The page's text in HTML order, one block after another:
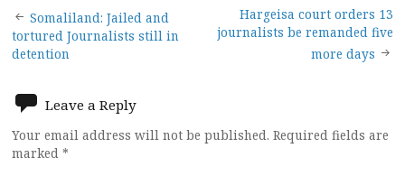
Post
navigation
Somaliland: Jailed and
tortured Journalists still in
detention
Hargeisa court orders 13
journalists be remanded five
more days
Leave a Reply
Your email address will not be published. Required fields are
marked *